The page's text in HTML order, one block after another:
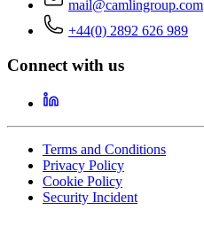
mail@camlingroup.com
+44(0) 2892 626 989
Connect with us
Terms and Conditions
Privacy Policy
Cookie Policy
Security Incident